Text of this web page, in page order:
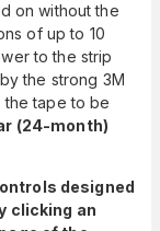
on without the
of up to 10
to the strip
the strong 3M
tape to be
(24-month)
designed
clicking an